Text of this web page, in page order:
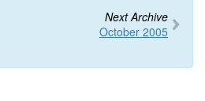
Next Archive
October 2005